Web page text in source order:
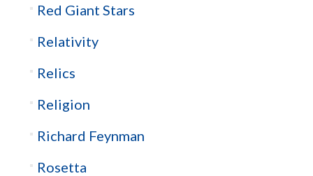
Red Giant Stars
Relativity
Relics
Religion
Richard Feynman
Rosetta